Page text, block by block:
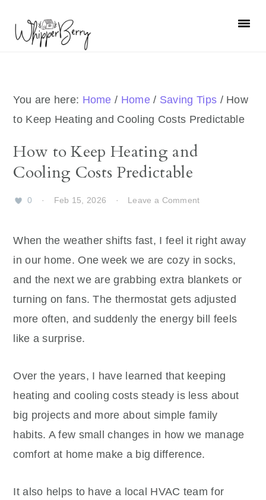
primary
primary
You are here: Home / Home / Saving Tips /How
to Keep Heating and Cooling Costs Predictable
How to Keep Heating and
Cooling Costs Predictable
0 · Feb 15, 2026 · Leave a Comment
When the weather shifts fast, I feel it right away
in our home. One week we are cozy in socks,
and the next we are grabbing extra blankets or
turning on fans. The thermostat gets adjusted
more often, and suddenly the energy bill feels
like a surprise.
Over the years, I have learned that keeping
heating and cooling costs steady is less about
big projects and more about simple family
habits. A few small changes in how we manage
comfort at home make a big difference.
It also helps to have a local HVAC team for